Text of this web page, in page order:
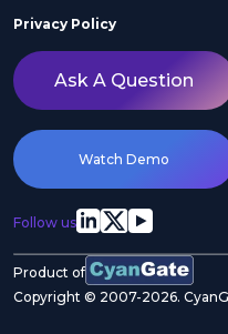
Privacy Policy
Ask A Question
Watch Demo
Follow us
Product of
Copyright © 2007-2026.